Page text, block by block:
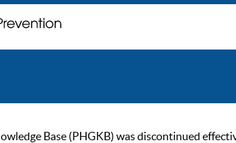
Base (PHGKB) was discontinued